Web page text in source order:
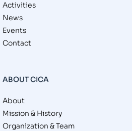
Activities
News
Events
Contact
ABOUT CICA
About
Mission & History
Organization & Team